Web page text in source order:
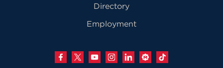
Directory
Employment